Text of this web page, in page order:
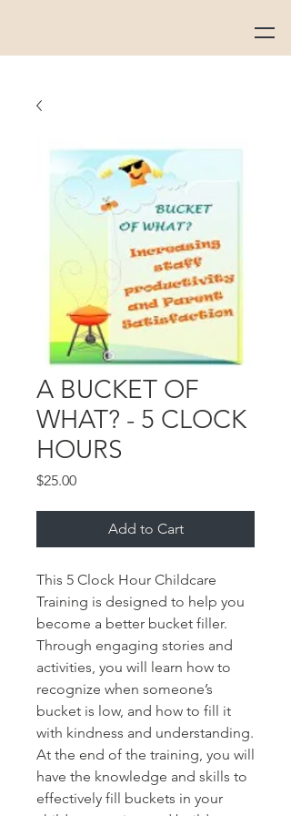
A BUCKET OF
WHAT? - 5 CLOCK
HOURS
$25.00Price
Add to Cart
This 5 Clock Hour Childcare
Training is designed to help you
become a better bucket filler.
Through engaging stories and
activities, you will learn how to
recognize when someone’s
bucket is low, and how to fill it
with kindness and understanding.
At the end of the training, you will
have the knowledge and skills to
effectively fill buckets in your